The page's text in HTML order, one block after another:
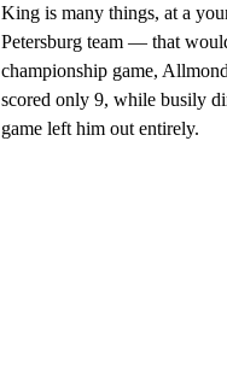
King is many things, at a
Petersburg team — that
championship game,
scored only 9, while busily
game left him out entirely.